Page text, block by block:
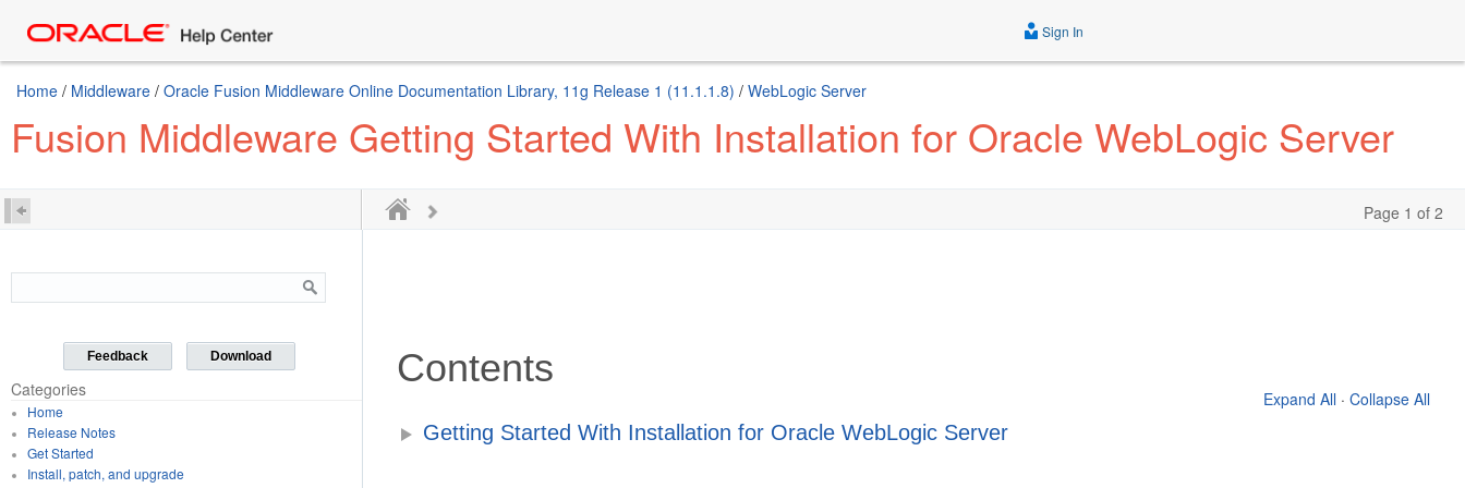
Sign In
Home / Middleware / Oracle Fusion Middleware Online Documentation Library, 11g Release 1 (11.1.1.8) / WebLogic Server
Fusion Middleware Getting Started With Installation for Oracle WebLogic Server
Page 1 of 2
Feedback Download
Categories
Home
Release Notes
Get Started
Install, patch, and upgrade
Contents
Expand All · Collapse All
Getting Started With Installation for Oracle WebLogic Server